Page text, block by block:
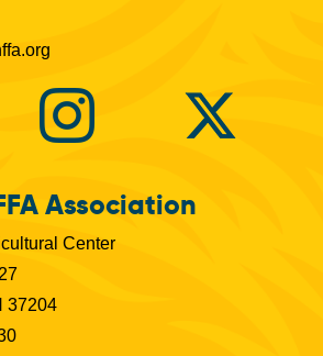
Association
Center
37204